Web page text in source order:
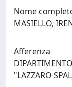
Nome
MASIELLO,
Afferenza
"LAZZARO